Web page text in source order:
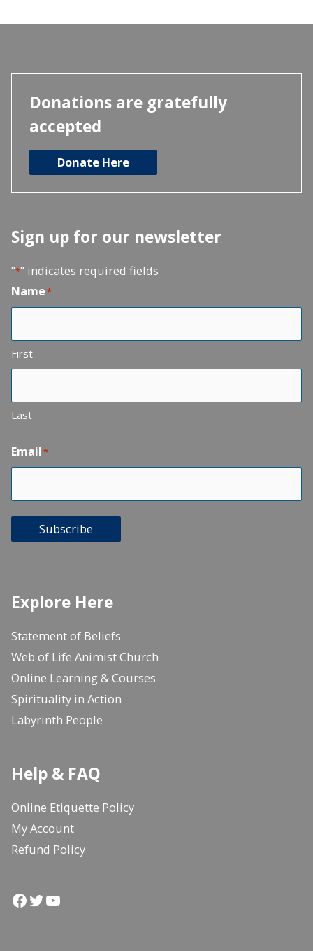
Donations are gratefully
accepted
Donate Here
Sign up for our newsletter
"*" indicates required fields
Name*
First
Last
Email*
Subscribe
Explore Here
Statement of Beliefs
Web of Life Animist Church
Online Learning & Courses
Spirituality in Action
Labyrinth People
Help & FAQ
Online Etiquette Policy
My Account
Refund Policy
Facebook
Twitter
YouTube